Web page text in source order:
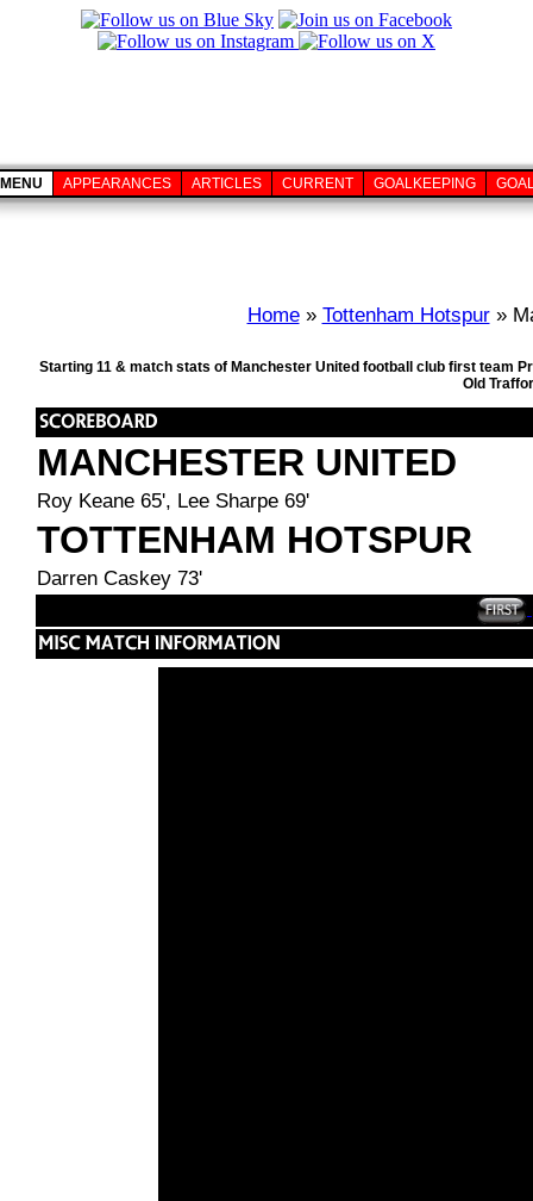
MENU APPEARANCES ARTICLES CURRENT GOALKEEPING
Home» Tottenham Hotspur»
Starting 11 & match stats of Manchester United football club first team
Old
MANCHESTER UNITED
Roy Keane 65', Lee Sharpe 69'
TOTTENHAM HOTSPUR
Darren Caskey 73'